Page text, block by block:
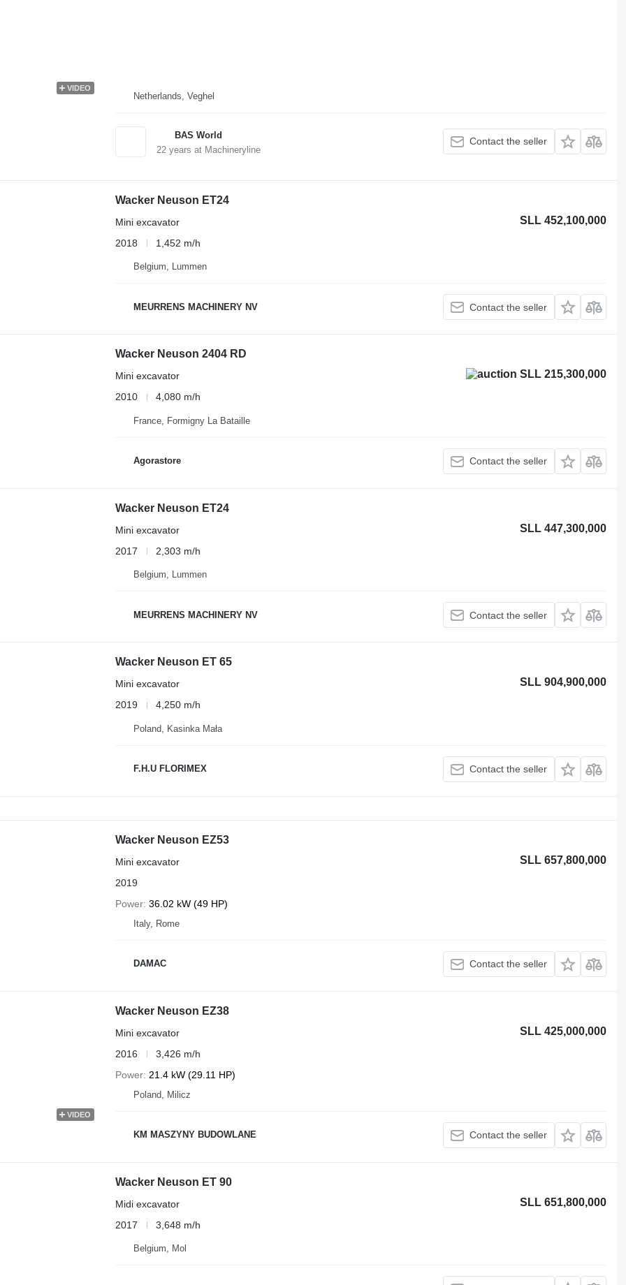
VIDEO
Netherlands, Veghel
BAS World
22years at Machineryline
Contact the seller
Wacker Neuson ET24
SLL 452,100,000
Mini excavator
2018
1,452 m/h
Belgium, Lummen
MEURRENS MACHINERY NV Contact the seller
Wacker Neuson 2404 RD
SLL 215,300,000
Mini excavator
2010
4,080 m/h
France, Formigny La Bataille
Agorastore Contact the seller
Wacker Neuson ET24
SLL 447,300,000
Mini excavator
2017
2,303 m/h
Belgium, Lummen
MEURRENS MACHINERY NV Contact the seller
Wacker Neuson ET 65
SLL 904,900,000
Mini excavator
2019
4,250 m/h
Poland, Kasinka Mała
F.H.U FLORIMEX Contact the seller
Wacker Neuson EZ53
SLL 657,800,000
Mini excavator
2019
Power 36.02 kW (49 HP)
Italy, Rome
DAMAC Contact the seller
VIDEO
Wacker Neuson EZ38
SLL 425,000,000
Mini excavator
2016
3,426 m/h
Power 21.4 kW (29.11 HP)
Poland, Milicz
KM MASZYNY BUDOWLANE Contact the seller
Wacker Neuson ET 90
SLL 651,800,000
Midi excavator
2017
3,648 m/h
Belgium, Mol